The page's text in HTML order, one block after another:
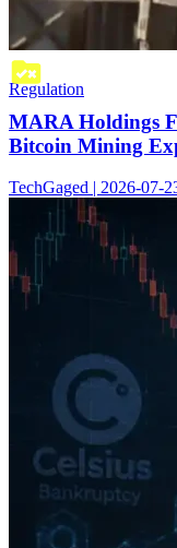
Regulation
MARA Holdings
Bitcoin Mining
TechGaged | 2026-07-